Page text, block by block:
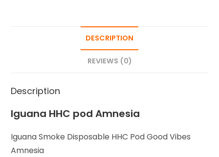
DESCRIPTION
REVIEWS (0)
Description
Iguana HHC pod Amnesia
Iguana Smoke Disposable HHC Pod Good Vibes
Amnesia